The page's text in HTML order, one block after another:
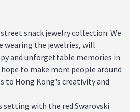
snack jewelry collection. We
wearing the jewelries, will
and unforgettable memories in
to make more people around
to Hong Kong's creativity and
setting with the red Swarovski